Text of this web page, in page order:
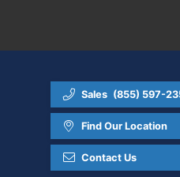
Sales (855) 597-
Find Our Location
Contact Us